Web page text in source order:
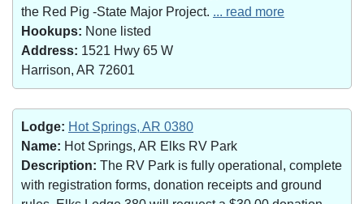
the Red Pig -State Major Project. ... read more
Hookups: None listed
Address: 1521 Hwy 65 W
Harrison, AR 72601
Lodge: Hot Springs, AR 0380
Name: Hot Springs, AR Elks RV Park
Description: The RV Park is fully operational, complete
with registration forms, donation receipts and ground